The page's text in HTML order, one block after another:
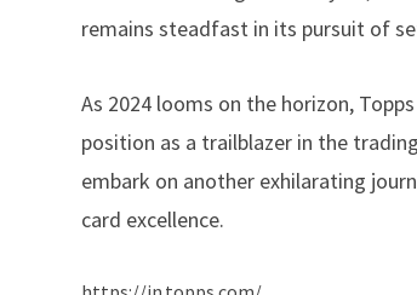
remains steadfast in its pursuit of
As 2024 looms on the horizon,
position as a trailblazer in the
embark on another exhilarating
card excellence.